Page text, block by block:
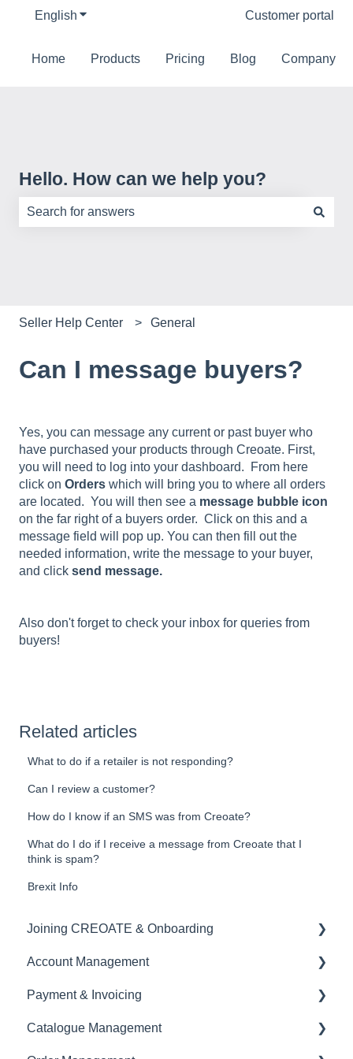
English Show submenu for translationsCustomer portal
Home Products Pricing Blog Company
Hello. How can we help you?
Seller Help Center General
Can I message buyers?
Yes, you can message any current or past buyer who
have purchased your products through Creoate. First,
you will need to log into your dashboard. From here
click on Orders which will bring you to where all orders
are located. You will then see a message bubble icon
on the far right of a buyers order. Click on this and a
message field will pop up. You can then fill out the
needed information, write the message to your buyer,
and click send message.
Also don't forget to check your inbox for queries from
buyers!
Related articles
What to do if a retailer is not responding?
Can I review a customer?
How do I know if an SMS was from Creoate?
What do I do if I receive a message from Creoate that I
think is spam?
Brexit Info
Joining CREOATE & Onboarding
Account Creation & Registration
Introduction to CREOATE
Platform Guidelines & Rules
Account Management
Account Administration
Store Settings & Configuration
Payment & Invoicing
Invoices & Payment Tracking
Catalogue Management